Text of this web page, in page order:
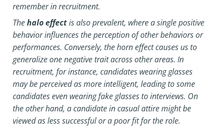
remember in recruitment.
Thehalo effectis also prevalent, where a single positive
behavior influences the perception of other behaviors or
performances. Conversely, the horn effect causes us to
generalize one negative trait across other areas. In
recruitment, for instance, candidates wearing glasses
may be perceived as more intelligent, leading to some
candidates even wearing fake glasses to interviews. On
the other hand, a candidate in casual attire might be
viewed as less successful or a poor fit for the role.